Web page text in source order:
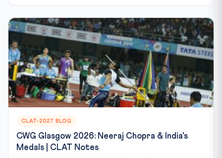
CLAT-2027 BLOG
CWG Glasgow 2026: Neeraj Chopra & India's
Medals | CLAT Notes